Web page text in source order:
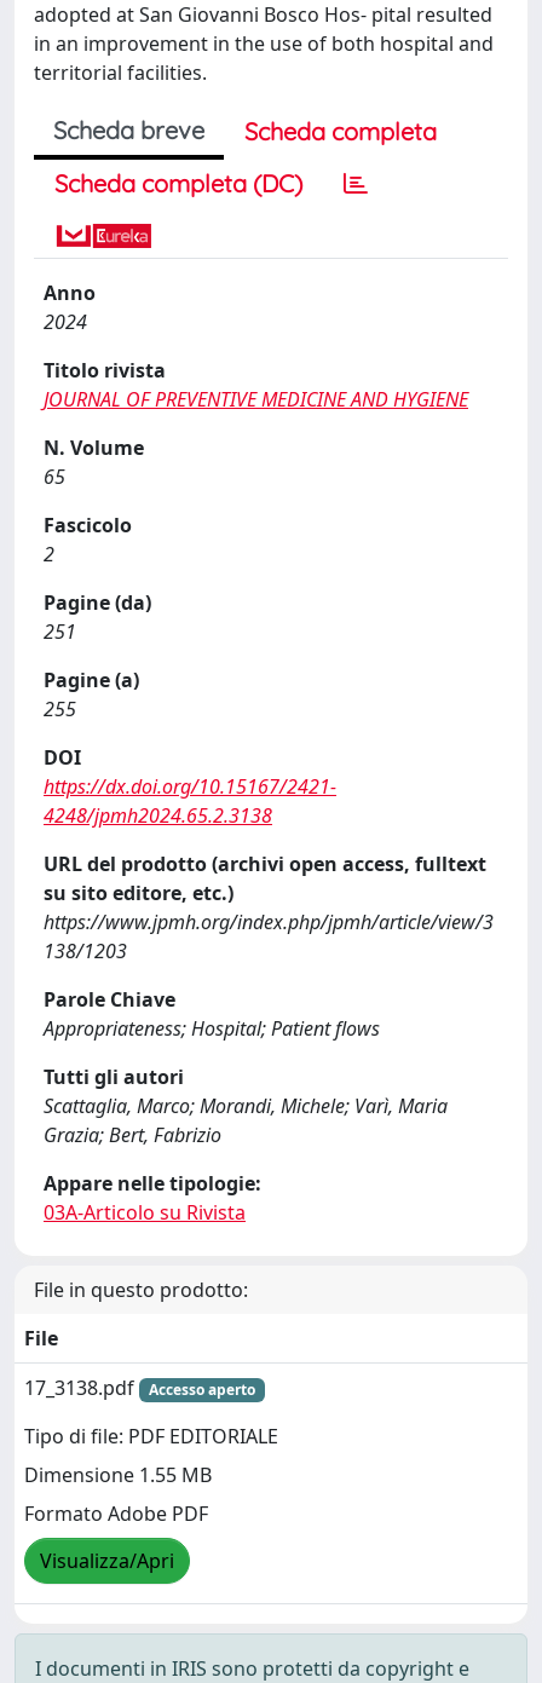
adopted at San Giovanni Bosco Hos‑ pital resulted
in an improvement in the use of both hospital and
territorial facilities.
Scheda breve
Scheda completa
Scheda completa (DC)
Anno
2024
Titolo rivista
JOURNAL OF PREVENTIVE MEDICINE AND HYGIENE
N. Volume
65
Fascicolo
2
Pagine (da)
251
Pagine (a)
255
DOI
https://dx.doi.org/10.15167/2421-
4248/jpmh2024.65.2.3138
URL del prodotto (archivi open access, fulltext
su sito editore, etc.)
https://www.jpmh.org/index.php/jpmh/article/view/3
138/1203
Parole Chiave
Appropriateness; Hospital; Patient flows
Tutti gli autori
Scattaglia, Marco; Morandi, Michele; Varì, Maria
Grazia; Bert, Fabrizio
Appare nelle tipologie:
03A-Articolo su Rivista
File in questo prodotto:
File
17_3138.pdf
Accesso aperto
Tipo di file: PDF EDITORIALE
Dimensione 1.55 MB
Formato Adobe PDF
Visualizza/Apri
I documenti in IRIS sono protetti da copyright e